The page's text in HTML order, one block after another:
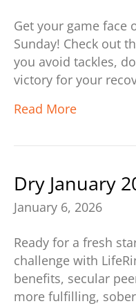
Get your game face
Sunday! Check out
you avoid tackles,
victory for your
Read More
Dry January
January 6, 2026
Ready for a fresh
challenge with
benefits, secular
more fulfilling,